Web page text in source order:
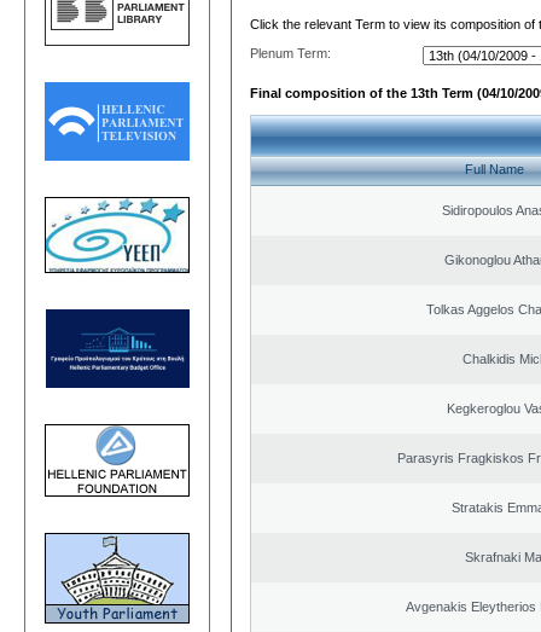
Click the relevant Term to view its composition of
Plenum Term:
Final composition of the 13th Term (04/10/
Full Name
Sidiropoulos
Gikonoglou
Tolkas Aggelos
Chalkidis
Kegkeroglou
Parasyris Fragkiskos
Stratakis
Skrafnaki
Avgenakis Eleytherios